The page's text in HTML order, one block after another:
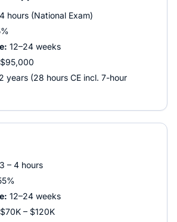
4 hours (National Exam)
12–24 weeks
$95,000
years (28 hours CE incl. 7-hour
3 – 4 hours
12–24 weeks
$70K – $120K